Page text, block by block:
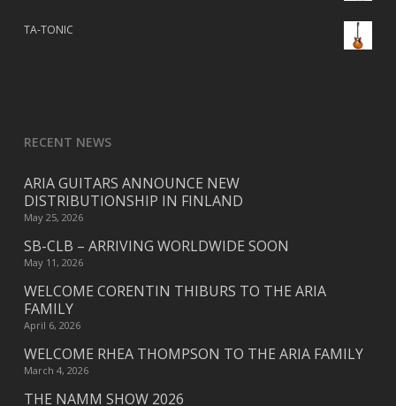
TA-TONIC
RECENT NEWS
ARIA GUITARS ANNOUNCE NEW
DISTRIBUTIONSHIP IN FINLAND
May 25, 2026
SB-CLB – ARRIVING WORLDWIDE SOON
May 11, 2026
WELCOME CORENTIN THIBURS TO THE ARIA
FAMILY
April 6, 2026
WELCOME RHEA THOMPSON TO THE ARIA FAMILY
March 4, 2026
THE NAMM SHOW 2026